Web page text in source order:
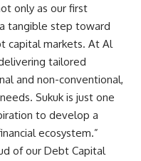
only as our first
a tangible step toward
capital markets. At Al
tailored
and non-conventional,
Sukuk is just one
to develop a
ecosystem.”
of our Debt Capital